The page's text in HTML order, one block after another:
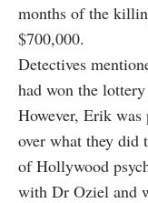
months of the
$700,000.
Detectives
had won the
However, Erik
over what they did
of Hollywood
with Dr Oziel and